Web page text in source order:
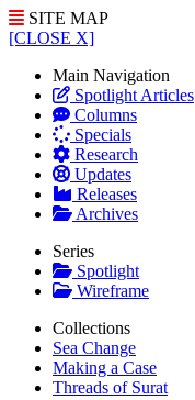
SITE MAP
[CLOSE X]
Main Navigation
Spotlight Articles
Columns
Specials
Research
Updates
Releases
Archives
Series
Spotlight
Wireframe
Collections
Sea Change
Making a Case
Threads of Surat